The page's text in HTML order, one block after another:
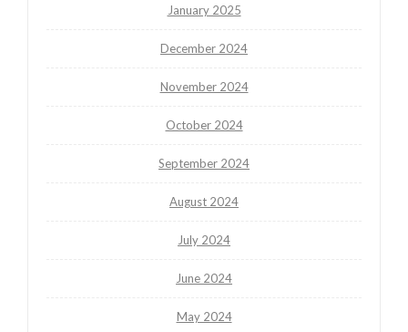
January 2025
December 2024
November 2024
October 2024
September 2024
August 2024
July 2024
June 2024
May 2024